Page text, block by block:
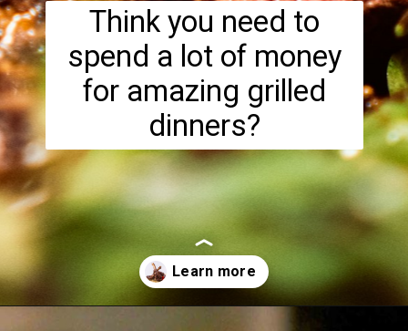
Think you need to
spend a lot of money
for amazing grilled
dinners?